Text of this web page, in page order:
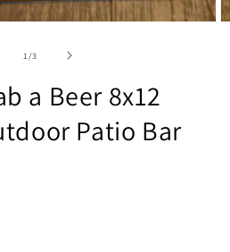
1/of
3
a Beer 8x12
Patio Bar